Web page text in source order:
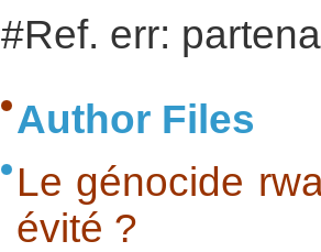
#Ref. err:
Author Files
Le génocide
évité ?